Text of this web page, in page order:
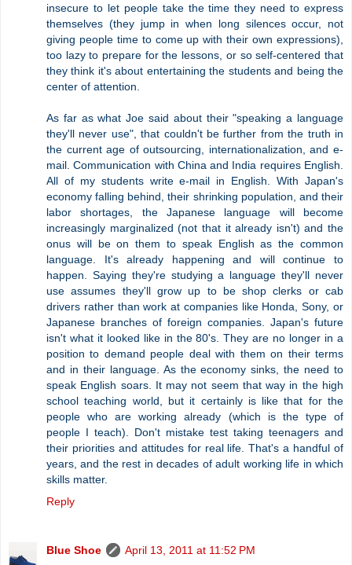
insecure to let people take the time they need to express
themselves (they jump in when long silences occur, not
giving people time to come up with their own expressions),
too lazy to prepare for the lessons, or so self-centered that
they think it's about entertaining the students and being the
center of attention.
As far as what Joe said about their "speaking a language
they'll never use", that couldn't be further from the truth in
the current age of outsourcing, internationalization, and e-
mail. Communication with China and India requires English.
All of my students write e-mail in English. With Japan's
economy falling behind, their shrinking population, and their
labor shortages, the Japanese language will become
increasingly marginalized (not that it already isn't) and the
onus will be on them to speak English as the common
language. It's already happening and will continue to
happen. Saying they're studying a language they'll never
use assumes they'll grow up to be shop clerks or cab
drivers rather than work at companies like Honda, Sony, or
Japanese branches of foreign companies. Japan's future
isn't what it looked like in the 80's. They are no longer in a
position to demand people deal with them on their terms
and in their language. As the economy sinks, the need to
speak English soars. It may not seem that way in the high
school teaching world, but it certainly is like that for the
people who are working already (which is the type of
people I teach). Don't mistake test taking teenagers and
their priorities and attitudes for real life. That's a handful of
years, and the rest in decades of adult working life in which
skills matter.
Reply
Blue Shoe
April 13, 2011 at 11:52 PM